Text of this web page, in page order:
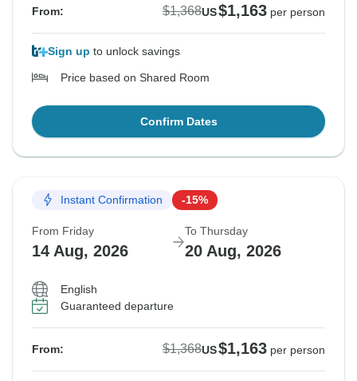
From: $1,368US$1,163 per person
Sign up to unlock savings
Price based on Shared Room
Confirm Dates
Instant Confirmation -15%
From Friday
14 Aug, 2026
To Thursday
20 Aug, 2026
English
Guaranteed departure
From: $1,368US$1,163 per person